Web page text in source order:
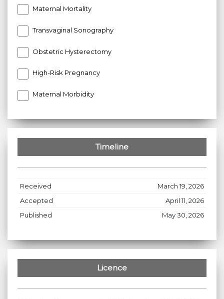
Maternal Mortality
Transvaginal Sonography
Obstetric Hysterectomy
High-Risk Pregnancy
Maternal Morbidity
Timeline
Received
March 19, 2026
Accepted
April 11, 2026
Published
May 30, 2026
Licence